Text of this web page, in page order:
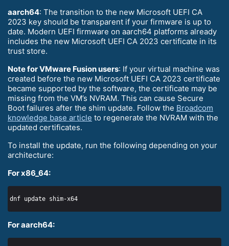
aarch64: The transition to the new Microsoft UEFI CA
2023 key should be transparent if your firmware is up to
date. Modern UEFI firmware on aarch64 platforms already
includes the new Microsoft UEFI CA 2023 certificate in its
trust store.
Note for VMware Fusion users: If your virtual machine was
created before the new Microsoft UEFI CA 2023 certificate
became supported by the software, the certificate may be
missing from the VM’s NVRAM. This can cause Secure
Boot failures after the shim update. Follow the Broadcom
knowledge base article to regenerate the NVRAM with the
updated certificates.
To install the update, run the following depending on your
architecture:
For x86_64:
For aarch64: